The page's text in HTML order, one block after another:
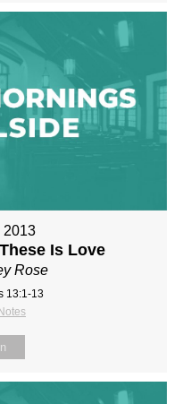
2013
Is Love
Rose
13:1-13